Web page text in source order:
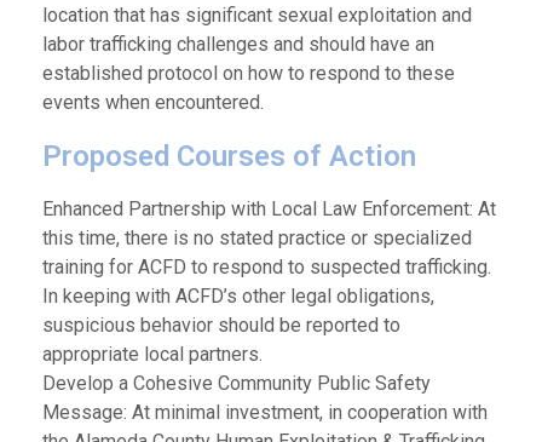
location that has significant sexual exploitation and
labor trafficking challenges and should have an
established protocol on how to respond to these
events when encountered.
Proposed Courses of Action
Enhanced Partnership with Local Law Enforcement: At
this time, there is no stated practice or specialized
training for ACFD to respond to suspected trafficking.
In keeping with ACFD’s other legal obligations,
suspicious behavior should be reported to
appropriate local partners.
Develop a Cohesive Community Public Safety
Message: At minimal investment, in cooperation with